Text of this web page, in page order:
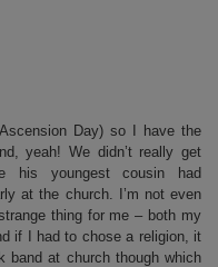
Day) so I have the
yeah! We didn’t really get
his youngest cousin had
at the church. I’m not even
thing for me – both my
if I had to chose a religion, it
band at church though which